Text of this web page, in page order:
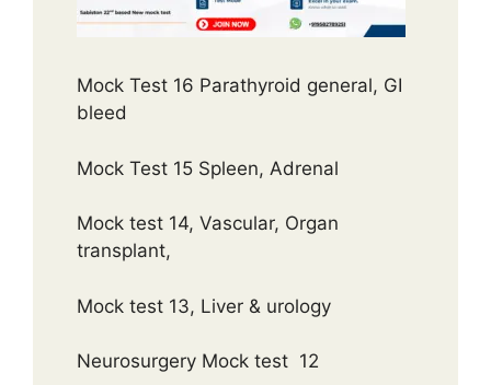
Mock Test 16 Parathyroid general, GI
bleed
Mock Test 15 Spleen, Adrenal
Mock test 14, Vascular, Organ
transplant,
Mock test 13, Liver & urology
Neurosurgery Mock test 12